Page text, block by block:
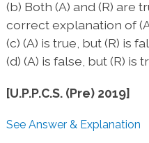
(b) Both (A) and (R) are
correct explanation of
(c) (A) is true, but (R) is
(d) (A) is false, but (R) is
[U.P.P.C.S. (Pre) 2019]
See Answer & Explanation